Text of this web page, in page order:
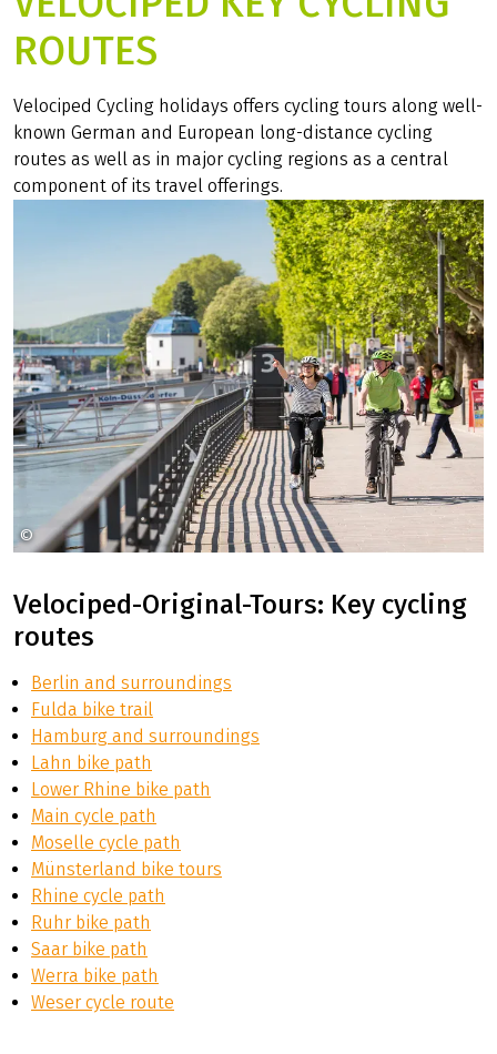
ROUTES
Velociped Cycling holidays offers cycling tours along well-
known German and European long-distance cycling
routes as well as in major cycling regions as a central
component of its travel offerings.
Velociped-Original-Tours: Key cycling
routes
Berlin and surroundings
Fulda bike trail
Hamburg and surroundings
Lahn bike path
Lower Rhine bike path
Main cycle path
Moselle cycle path
Münsterland bike tours
Rhine cycle path
Ruhr bike path
Saar bike path
Werra bike path
Weser cycle route
© Koblenz Touristik Dominik Ketz